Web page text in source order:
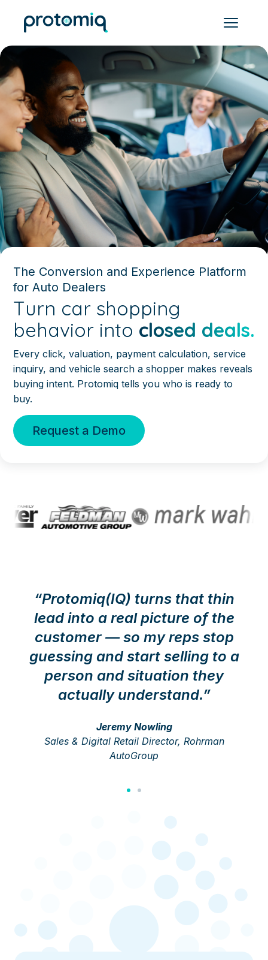
The Conversion and Experience Platform
for Auto Dealers
Turn car shopping
behavior into closed deals.
Every click, valuation, payment calculation, service
inquiry, and vehicle search a shopper makes reveals
buying intent. Protomiq tells you who is ready to
buy.
Request a Demo
“Protomiq(IQ) turns that thin
lead into a real picture of the
customer — so my reps stop
guessing and start selling to a
person and situation they
actually understand.”
Jeremy Nowling
Sales & Digital Retail Director, Rohrman
AutoGroup